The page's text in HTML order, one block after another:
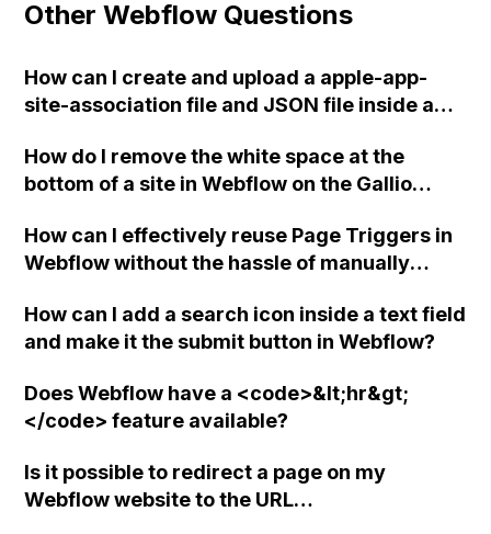
Other Webflow Questions
How can I create and upload a apple-app-
site-association file and JSON file inside a
How do I remove the white space at the
bottom of a site in Webflow on the Gallio
How can I effectively reuse Page Triggers in
Webflow without the hassle of manually
manage Page Triggers more efficiently using
the Class-based feature or any other
How can I add a search icon inside a text field
and make it the submit button in Webflow?
Does Webflow have a <code>&lt;hr&gt;
</code> feature available?
Is it possible to redirect a page on my
Webflow website to the URL